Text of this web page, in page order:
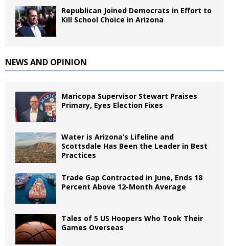
Republican Joined Democrats in Effort to
Kill School Choice in Arizona
NEWS AND OPINION
Maricopa Supervisor Stewart Praises
Primary, Eyes Election Fixes
Water is Arizona’s Lifeline and
Scottsdale Has Been the Leader in Best
Practices
Trade Gap Contracted in June, Ends 18
Percent Above 12-Month Average
Tales of 5 US Hoopers Who Took Their
Games Overseas